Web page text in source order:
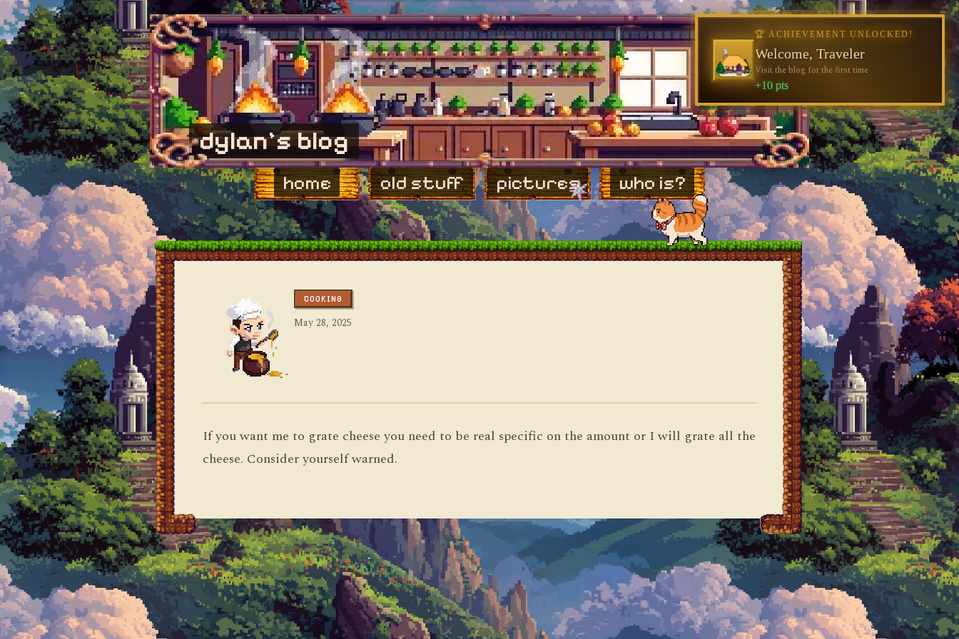
dylan's blog
home old stuff pictures who is?
COOKING
May 28, 2025
If you want me to grate cheese you need to be real specific on the amount or I will grate all the
cheese. Consider yourself warned.
🏆 ACHIEVEMENT UNLOCKED!
Welcome, Traveler
Visit the blog for the first time
+10 pts